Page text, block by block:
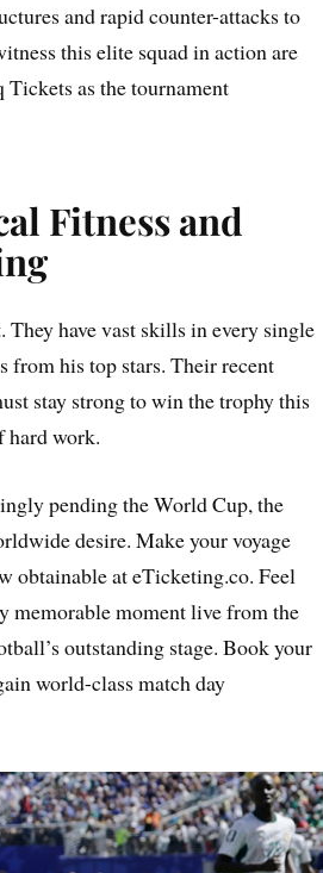
and rapid counter-attacks to
this elite squad in action are
as the tournament
Fitness and
have vast skills in every single
from his top stars. Their recent
stay strong to win the trophy this
hard work.
pending the World Cup, the
desire. Make your voyage
obtainable at eTicketing.co. Feel
memorable moment live from the
outstanding stage. Book your
world-class match day